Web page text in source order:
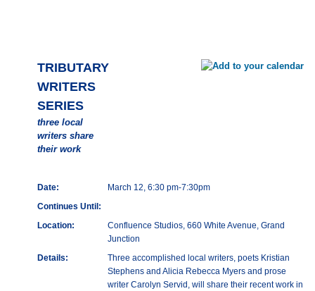
TRIBUTARY
WRITERS
SERIES
three local
writers share
their work
Date:
March 12, 6:30 pm-7:30pm
Continues Until:
Location:
Confluence Studios, 660 White Avenue, Grand
Junction
Details:
Three accomplished local writers, poets Kristian
Stephens and Alicia Rebecca Myers and prose
writer Carolyn Servid, will share their recent work in